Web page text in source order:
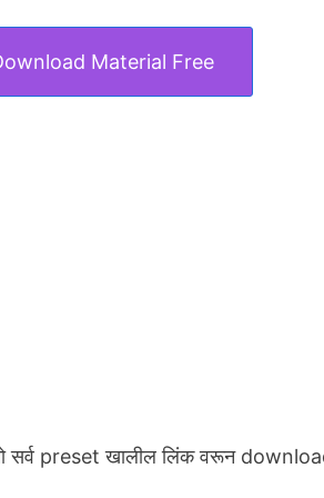
Material Free
सर्व preset खालील लिंक वरून